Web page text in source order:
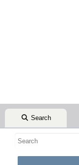
Search